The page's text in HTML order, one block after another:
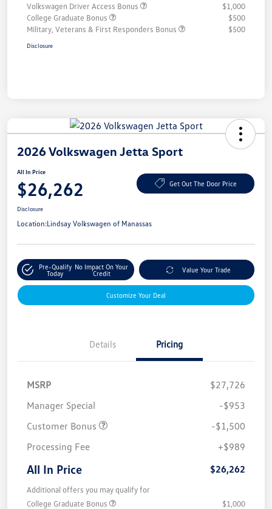
Volkswagen Driver Access Bonus
$1,000
College Graduate Bonus
$500
Military, Veterans & First Responders Bonus
$500
Disclosure
2026 Volkswagen Jetta Sport
All In Price
$26,262 Get Out The Door Price
Disclosure
Location:Lindsay Volkswagen of Manassas
Pre-Qualify
Today
No Impact On Your
Credit
Value Your Trade
Customize Your Deal
Details Pricing
MSRP
$27,726
Manager Special
-$953
Customer Bonus
-$1,500
Processing Fee
+$989
All In Price $26,262
Additional offers you may qualify for
College Graduate Bonus
$1,000